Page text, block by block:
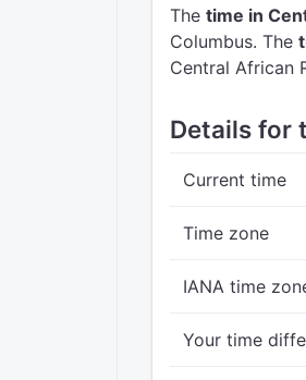
The time in
Columbus. The
Central African
Details for
Current time
Time zone
IANA time
Your time